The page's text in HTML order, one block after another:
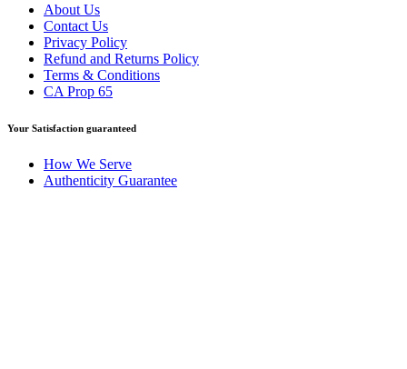
About Us
Contact Us
Privacy Policy
Refund and Returns Policy
Terms & Conditions
CA Prop 65
Your Satisfaction guaranteed
How We Serve
Authenticity Guarantee